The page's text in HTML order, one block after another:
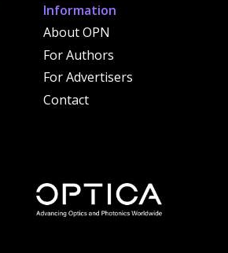
Information
About OPN
For Authors
For Advertisers
Contact